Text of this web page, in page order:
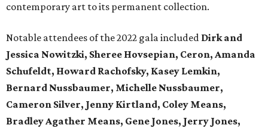
contemporary art to its permanent collection.
Notable attendees of the 2022 gala included Dirk and
Jessica Nowitzki, Sheree Hovsepian, Ceron, Amanda
Schufeldt, Howard Rachofsky, Kasey Lemkin,
Bernard Nussbaumer, Michelle Nussbaumer,
Cameron Silver, Jenny Kirtland, Coley Means,
Bradley Agather Means, Gene Jones, Jerry Jones,